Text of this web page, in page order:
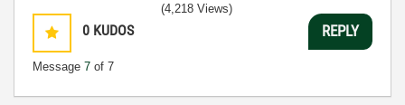
0 KUDOS
Message 7 of 7
(4,218 Views)
REPLY